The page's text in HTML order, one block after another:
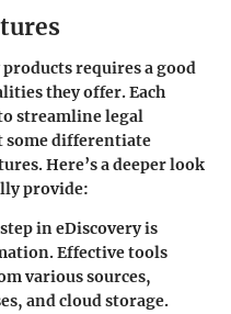
requires a good
they offer. Each
streamline legal
some differentiate
Here’s a deeper look
provide:
in eDiscovery is
Effective tools
various sources,
and cloud storage.